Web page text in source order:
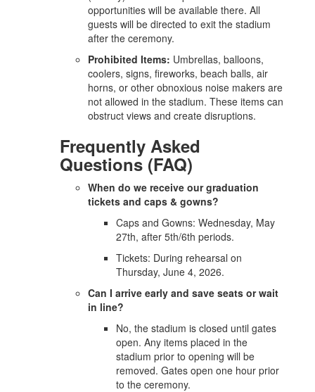
opportunities will be available there. All
guests will be directed to exit the stadium
after the ceremony.
Prohibited Items: Umbrellas, balloons,
coolers, signs, fireworks, beach balls, air
horns, or other obnoxious noise makers are
not allowed in the stadium. These items can
obstruct views and create disruptions.
Frequently Asked
Questions (FAQ)
When do we receive our graduation
tickets and caps & gowns?
Caps and Gowns: Wednesday, May
27th, after 5th/6th periods.
Tickets: During rehearsal on
Thursday, June 4, 2026.
Can I arrive early and save seats or wait
in line?
No, the stadium is closed until gates
open. Any items placed in the
stadium prior to opening will be
removed. Gates open one hour prior
to the ceremony.